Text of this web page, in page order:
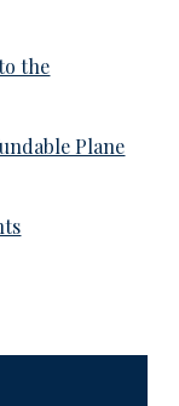
the
Plane